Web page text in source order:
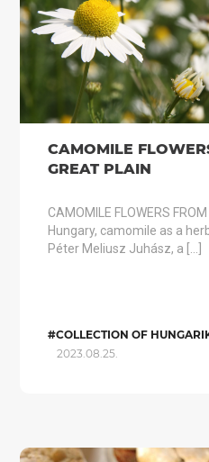
CAMOMILE
GREAT PLAIN
CAMOMILE FLOWERS
Hungary, camomile as a
Péter Meliusz Juhász, a […]
#COLLECTION OF
2023.08.25.